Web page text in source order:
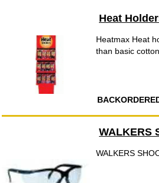
Heat
Heatmax Heat
than basic
WALKERS
WALKERS